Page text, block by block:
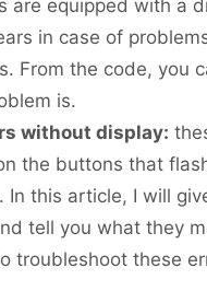
are equipped with a
in case of
From the code, you
is.
without display:
the buttons that
In this article, I will
tell you what they
troubleshoot these